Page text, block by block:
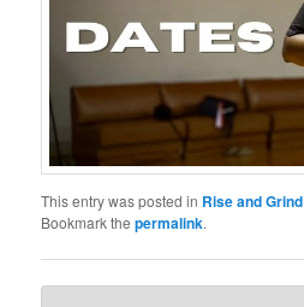
This entry was posted in Rise and Grind
Bookmark thepermalink.